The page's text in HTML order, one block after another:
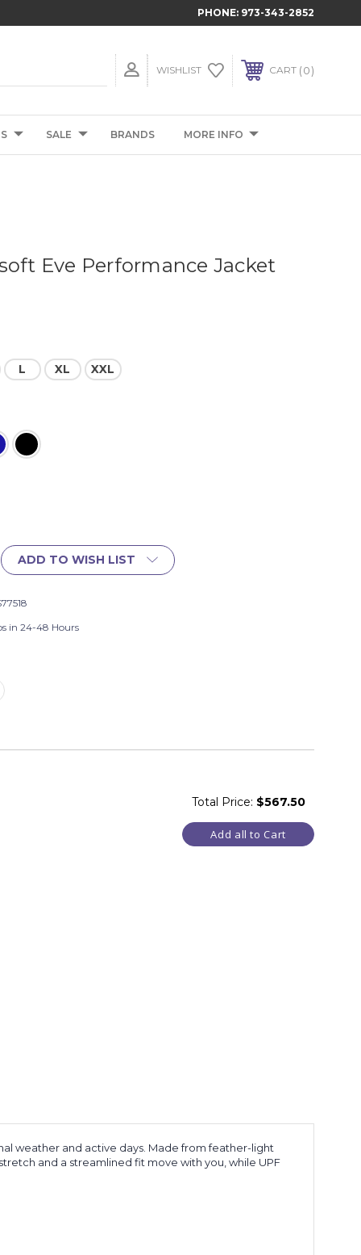
PHONE: 973-343-2852
WISHLIST CART 0
SALE BRANDS MORE INFO
Eve Performance Jacket
L XL XXL
ADD TO WISH LIST
in 24-48 Hours
Total Price: $567.50
Add all to Cart
weather and active days. Made from feather-light
and a streamlined fit move with you, while UPF